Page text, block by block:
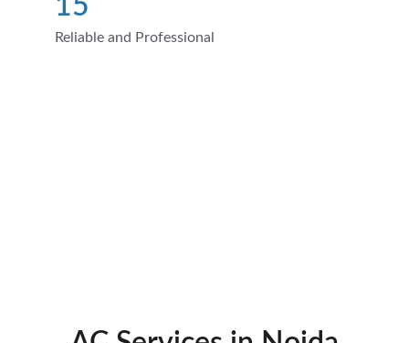
15
Reliable and Professional